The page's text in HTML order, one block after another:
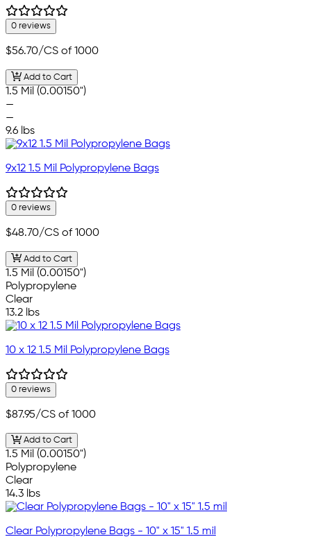
0 reviews
$56.70/CS of 1000
Add to Cart
1.5 Mil (0.00150")
—
—
9.6 lbs
9x12 1.5 Mil Polypropylene Bags
0 reviews
$48.70/CS of 1000
Add to Cart
1.5 Mil (0.00150")
Polypropylene
Clear
13.2 lbs
10 x 12 1.5 Mil Polypropylene Bags
0 reviews
$87.95/CS of 1000
Add to Cart
1.5 Mil (0.00150")
Polypropylene
Clear
14.3 lbs
Clear Polypropylene Bags - 10" x 15" 1.5 mil